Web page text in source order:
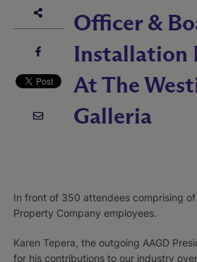
Officer &
Installation
At The
Galleria
In front of 350 attendees comprising
Property Company employees.
Karen Tepera, the outgoing AAGD
for his contributions to our industry